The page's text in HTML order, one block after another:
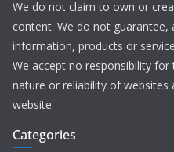
We do not claim to own or
content. We do not guarantee,
information, products or
We accept no responsibility
nature or reliability of websites
website.
Categories